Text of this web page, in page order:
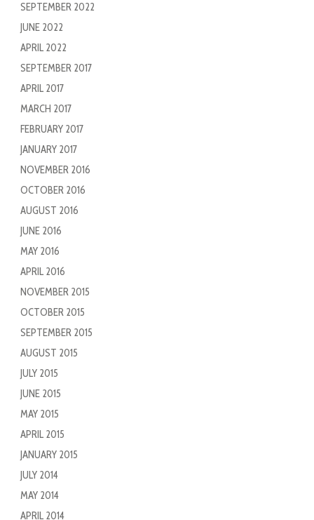
SEPTEMBER 2022
JUNE 2022
APRIL 2022
SEPTEMBER 2017
APRIL 2017
MARCH 2017
FEBRUARY 2017
JANUARY 2017
NOVEMBER 2016
OCTOBER 2016
AUGUST 2016
JUNE 2016
MAY 2016
APRIL 2016
NOVEMBER 2015
OCTOBER 2015
SEPTEMBER 2015
AUGUST 2015
JULY 2015
JUNE 2015
MAY 2015
APRIL 2015
JANUARY 2015
JULY 2014
MAY 2014
APRIL 2014